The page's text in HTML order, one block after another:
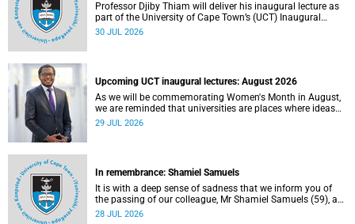
Professor Djiby Thiam will deliver his inaugural lecture as
part of the University of Cape Town’s (UCT) Inaugural
Lecture series on Thursday, 30 July 2026 at 17:00. Read
30 JUL 2026
Upcoming UCT inaugural lectures: August 2026
As we will be commemorating Women's Month in August,
we are reminded that universities are places where ideas
have the power to shape society and where scholarship
29 JUL 2026
In remembrance: Shamiel Samuels
It is with a deep sense of sadness that we inform you of
the passing of our colleague, Mr Shamiel Samuels (59), a
transport operations manager. He passed away on
28 JUL 2026